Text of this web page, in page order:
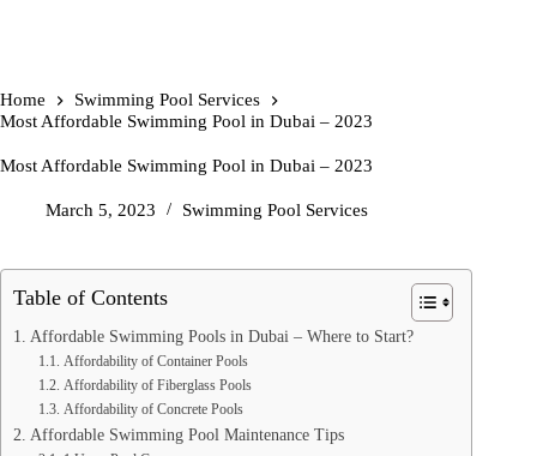
Home
Swimming Pool Services
Most Affordable Swimming Pool in Dubai – 2023
Most Affordable Swimming Pool in Dubai – 2023
March 5, 2023 Swimming Pool Services
Table of Contents
Affordable Swimming Pools in Dubai – Where to Start?
Affordability of Container Pools
Affordability of Fiberglass Pools
Affordability of Concrete Pools
Affordable Swimming Pool Maintenance Tips